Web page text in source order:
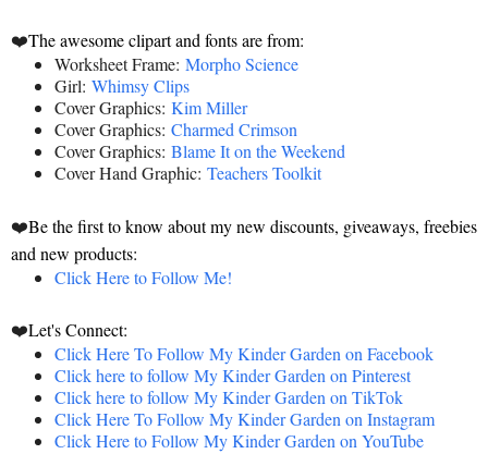
❤️The awesome clipart and fonts are from:
Worksheet Frame: Morpho Science
Girl: Whimsy Clips
Cover Graphics: Kim Miller
Cover Graphics: Charmed Crimson
Cover Graphics: Blame It on the Weekend
Cover Hand Graphic: Teachers Toolkit
❤️Be the first to know about my new discounts, giveaways, freebies
and new products:
Click Here to Follow Me!
❤️Let's Connect:
Click Here To Follow My Kinder Garden on Facebook
Click here to follow My Kinder Garden on Pinterest
Click here to follow My Kinder Garden on TikTok
Click Here To Follow My Kinder Garden on Instagram
Click Here to Follow My Kinder Garden on YouTube